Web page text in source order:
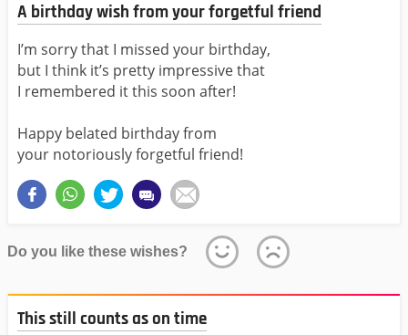
A birthday wish from your forgetful friend
I’m sorry that I missed your birthday,
but I think it’s pretty impressive that
I remembered it this soon after!
Happy belated birthday from
your notoriously forgetful friend!
Do you like these wishes?
This still counts as on time